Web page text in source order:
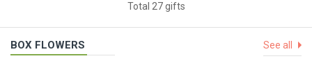
Total 27 gifts
BOX FLOWERS See all